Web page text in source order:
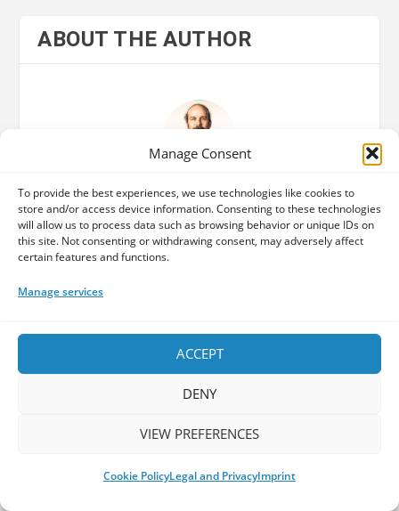
Manage Consent
To provide the best experiences, we use technologies like cookies to
store and/or access device information. Consenting to these technologies
will allow us to process data such as browsing behavior or unique IDs on
this site. Not consenting or withdrawing consent, may adversely affect
certain features and functions.
Manage services
ACCEPT
DENY
VIEW PREFERENCES
Cookie PolicyLegal and PrivacyImprint
ABOUT THE AUTHOR
Dario
Co-Founder of The Progspace - Dario
discovered the world of Prog upon hearing
at the tender age of 12 around the turn of the
brought up with classical music, this seemed to
be the logical next step. Attended the school of
www.progulus.com from 2002, delving into both
already more than 30 years of progressive
the newest prog sounds. He loves meeting like-